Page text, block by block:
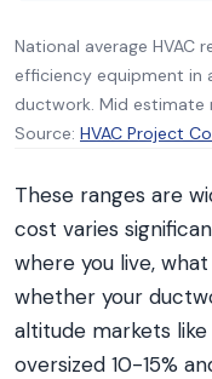
National average
efficiency equipment in
ductwork. Mid estimate
Source: HVAC Project
These ranges are
cost varies
where you live,
whether your
altitude markets
oversized 10-15%